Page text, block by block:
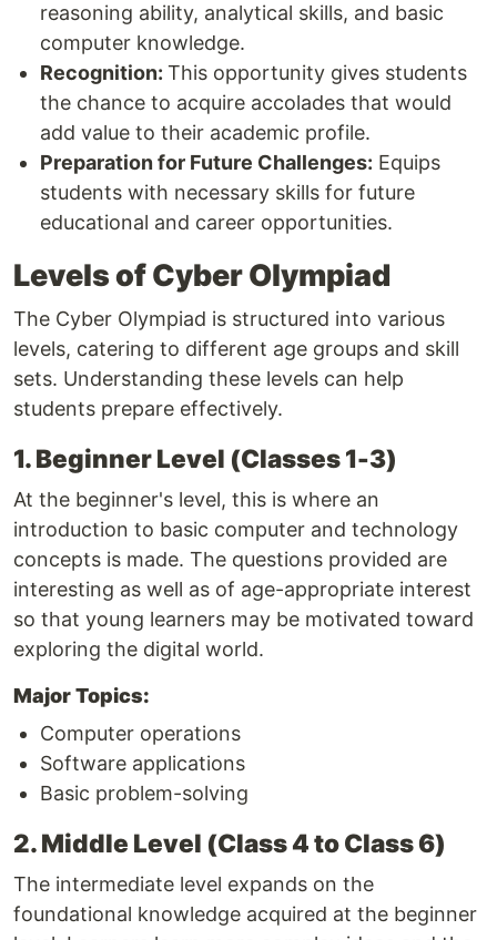
reasoning ability, analytical skills, and basic
computer knowledge.
Recognition: This opportunity gives students
the chance to acquire accolades that would
add value to their academic profile.
Preparation for Future Challenges: Equips
students with necessary skills for future
educational and career opportunities.
Levels of Cyber Olympiad
The Cyber Olympiad is structured into various
levels, catering to different age groups and skill
sets. Understanding these levels can help
students prepare effectively.
1. Beginner Level (Classes 1-3)
At the beginner's level, this is where an
introduction to basic computer and technology
concepts is made. The questions provided are
interesting as well as of age-appropriate interest
so that young learners may be motivated toward
exploring the digital world.
Major Topics:
Computer operations
Software applications
Basic problem-solving
2. Middle Level (Class 4 to Class 6)
The intermediate level expands on the
foundational knowledge acquired at the beginner